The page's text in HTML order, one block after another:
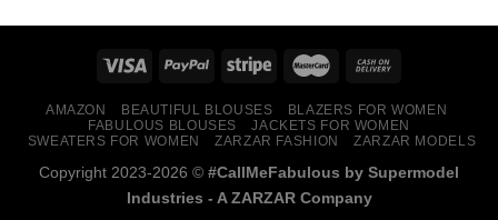
AMAZON BEAUTIFUL BLOUSES
BLAZERS FOR WOMEN
FABULOUS BLOUSES
JACKETS FOR WOMEN
SWEATERS FOR WOMEN
ZARZAR FASHION ZARZAR MODELS
Copyright 2023-2026 © #CallMeFabulous by Supermodel
Industries - AZARZARCompany